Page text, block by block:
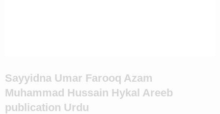
Sayyidna Umar Farooq Azam
Muhammad Hussain Hykal Areeb
publication Urdu